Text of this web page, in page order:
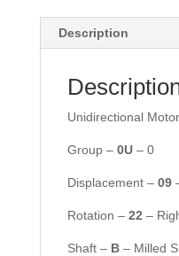
Description
Unidirectional
Group – 0U– 0
Displacement – 09
Rotation – 22 –
Shaft – B– Milled